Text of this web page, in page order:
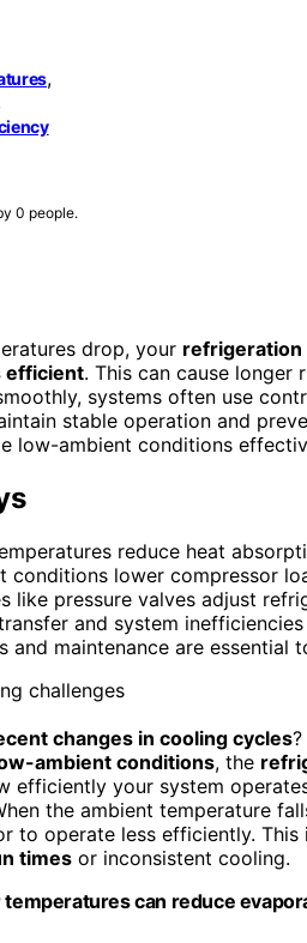
,
0 people.
drop, your refrigeration
efficient. This can cause longer
systems often use
stable operation and
low-ambient conditions
reduce heat
conditions lower compressor
like pressure valves adjust
and system
and maintenance are
changes in cooling cycles
ambient conditions, the
efficiently your system
the ambient temperature
to operate less efficiently.
times or inconsistent cooling.
can reduce